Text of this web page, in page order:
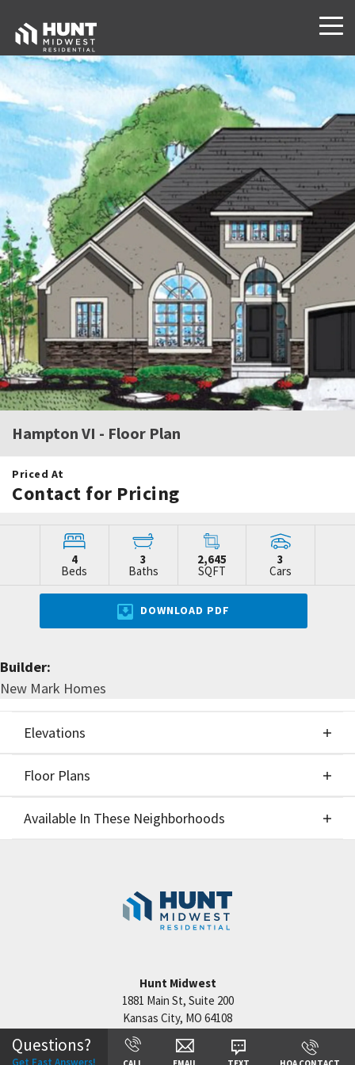
Hampton VI - Floor Plan
Priced At
Contact for Pricing
4
Beds
3
Baths
2,645
SQFT
3
Cars
DOWNLOAD PDF
Builder:
New Mark Homes
Elevations
Floor Plans
Floor Plans
Available In These Neighborhoods
Reserve at RiverstoneKansas City ,
Lee's Summit,MO
Hunt Midwest
1881 Main St, Suite 200
Kansas City, MO 64108
Questions?
Get Fast Answers!